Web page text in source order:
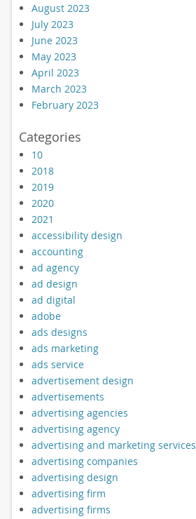
August 2023
July 2023
June 2023
May 2023
April 2023
March 2023
February 2023
Categories
10
2018
2019
2020
2021
accessibility design
accounting
ad agency
ad design
ad digital
adobe
ads designs
ads marketing
ads service
advertisement design
advertisements
advertising agencies
advertising agency
advertising and marketing services
advertising companies
advertising design
advertising firm
advertising firms